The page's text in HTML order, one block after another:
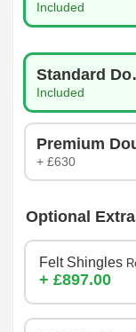
Included
Glazing Type
Standard
Included
Premium
+ £630
Optional
Felt Shingles
+ £897.00